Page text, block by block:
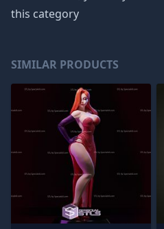
this category
SIMILAR PRODUCTS